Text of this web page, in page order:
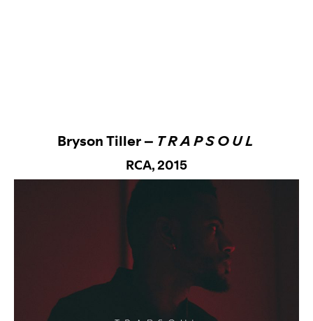
Bryson Tiller – T R A P S O U L
RCA,2015